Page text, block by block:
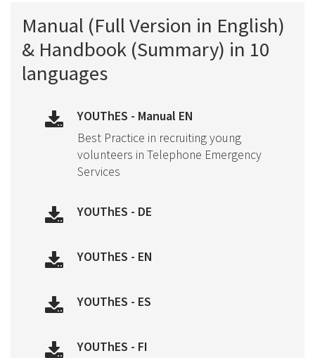
Manual (Full Version in English)
& Handbook (Summary) in 10
languages
YOUThES - Manual EN
Best Practice in recruiting young
volunteers in Telephone Emergency
Services
YOUThES - DE
YOUThES - EN
YOUThES - ES
YOUThES - FI